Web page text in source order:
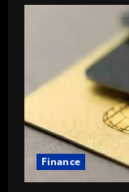
Finance